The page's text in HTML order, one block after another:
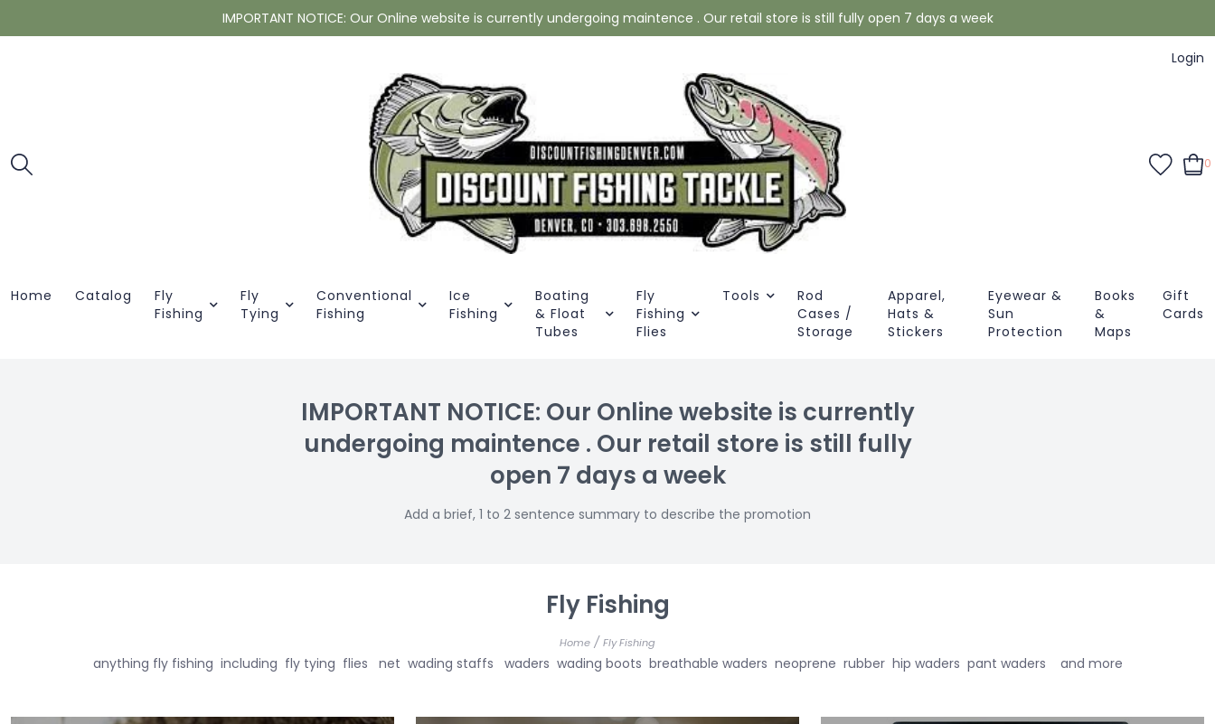
IMPORTANT NOTICE: Our Online website is currently undergoing maintence . Our retail store is still fully open 7 days a week
Login
0
Home Catalog
Fly
Fishing
Fly
Tying
Conventional
Fishing
Ice
Fishing
Boating
& Float
Tubes
Fly
Fishing
Flies
Tools
Rod
Cases /
Storage
Apparel,
Hats &
Stickers
Eyewear &
Sun
Protection
Books
&
Maps
Gift
Cards
IMPORTANT NOTICE: Our Online website is currently
undergoing maintence . Our retail store is still fully
open 7 days a week
Add a brief, 1 to 2 sentence summary to describe the promotion
Fly Fishing
Home / Fly Fishing
anything fly fishing including fly tying flies net wading staffs waders wading boots breathable waders neoprene rubber hip waders pant waders and more